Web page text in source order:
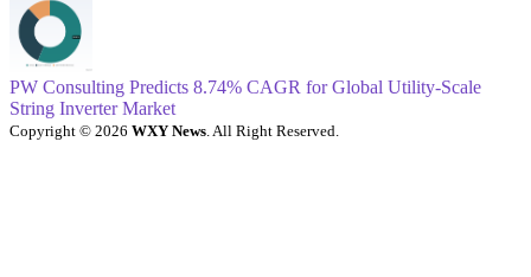
PW Consulting Predicts 8.74% CAGR for Global Utility-Scale
String Inverter Market
Copyright © 2026 WXY News. All Right Reserved.